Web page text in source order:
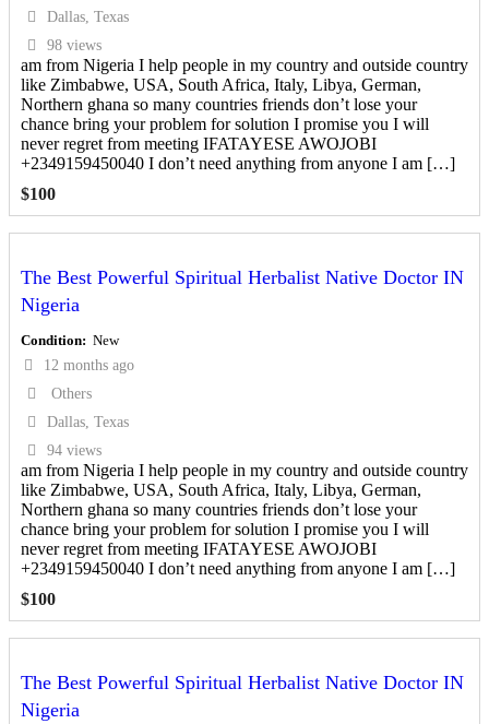
Dallas, Texas
98 views
am from Nigeria I help people in my country and outside country
like Zimbabwe, USA, South Africa, Italy, Libya, German,
Northern ghana so many countries friends don’t lose your
chance bring your problem for solution I promise you I will
never regret from meeting IFATAYESE AWOJOBI
+2349159450040 I don’t need anything from anyone I am […]
$100
The Best Powerful Spiritual Herbalist Native Doctor IN
Nigeria
Condition New
12 months ago
Others
Dallas, Texas
94 views
am from Nigeria I help people in my country and outside country
like Zimbabwe, USA, South Africa, Italy, Libya, German,
Northern ghana so many countries friends don’t lose your
chance bring your problem for solution I promise you I will
never regret from meeting IFATAYESE AWOJOBI
+2349159450040 I don’t need anything from anyone I am […]
$100
The Best Powerful Spiritual Herbalist Native Doctor IN
Nigeria